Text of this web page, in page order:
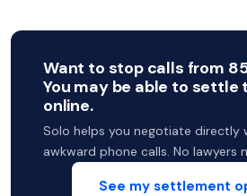
Want to stop calls from
You may be able to settle
online.
Solo helps you negotiate directly
awkward phone calls. No lawyers
See my settlement